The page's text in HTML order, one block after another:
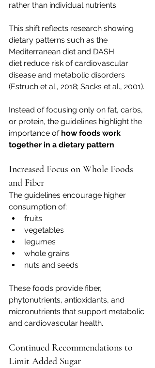
rather than individual nutrients.
This shift reflects research showing
dietary patterns such as the
Mediterranean diet and DASH
diet reduce risk of cardiovascular
disease and metabolic disorders
(Estruch et al., 2018; Sacks et al., 2001).
Instead of focusing only on fat, carbs,
or protein, the guidelines highlight the
importance of how foods work
together in a dietary pattern.
Increased Focus on Whole Foods
and Fiber
The guidelines encourage higher
consumption of:
fruits
vegetables
legumes
whole grains
nuts and seeds
These foods provide fiber,
phytonutrients, antioxidants, and
micronutrients that support metabolic
and cardiovascular health.
Continued Recommendations to
Limit Added Sugar